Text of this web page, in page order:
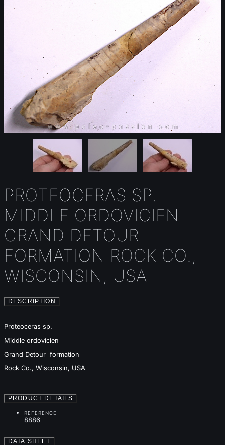
PROTEOCERAS SP.
MIDDLE ORDOVICIEN
GRAND DETOUR
FORMATION ROCK CO.,
WISCONSIN, USA
DESCRIPTION
Proteoceras sp.
Middle ordovicien
Grand Detour formation
Rock Co., Wisconsin, USA
PRODUCT DETAILS
REFERENCE
8886
DATA SHEET